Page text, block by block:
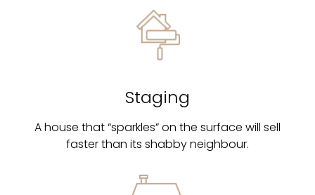
Staging
A house that “sparkles” on the surface will sell
faster than its shabby neighbour.